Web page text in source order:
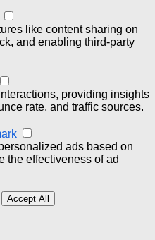
like content sharing on
and enabling third-party
providing insights
rate, and traffic sources.
ads based on
the effectiveness of ad
Accept All